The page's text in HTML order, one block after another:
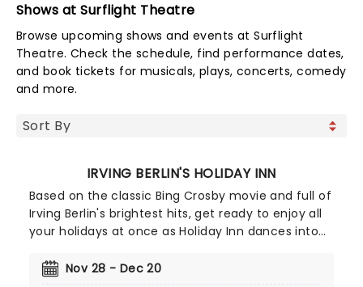
Shows at Surflight Theatre
Browse upcoming shows and events at Surflight
Theatre. Check the schedule, find performance dates,
and book tickets for musicals, plays, concerts, comedy
and more.
IRVING BERLIN'S HOLIDAY INN
Based on the classic Bing Crosby movie and full of
Irving Berlin's brightest hits, get ready to enjoy all
your holidays at once as Holiday Inn dances into
splashy song and dance numbers, and a lovable
Nov 28 - Dec 20